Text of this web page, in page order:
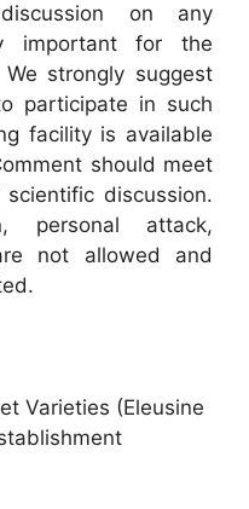
on any
important for the
strongly suggest
participate in such
facility is available
should meet
discussion.
personal attack,
not allowed and
Varieties (Eleusine